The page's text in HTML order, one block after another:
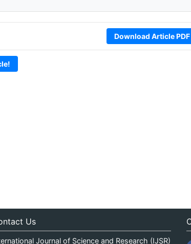
Download Article PDF
Us
Journal of Science and Research (IJSR)